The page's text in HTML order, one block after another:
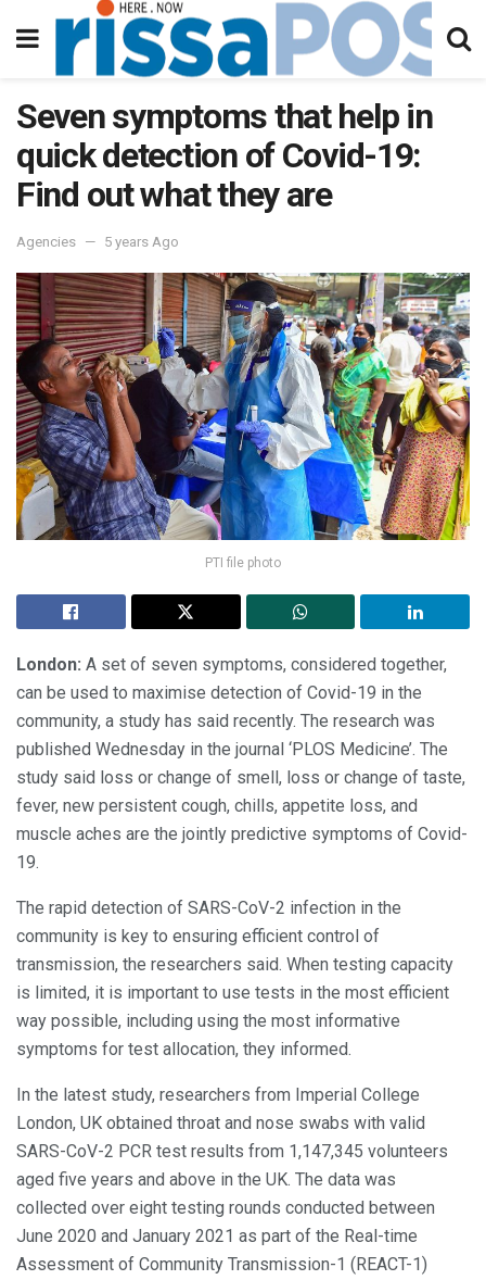
Seven symptoms that help in
quick detection of Covid-19:
Find out what they are
Agencies 5 years Ago
PTI file photo
London: A set of seven symptoms, considered together,
can be used to maximise detection of Covid-19 in the
community, a study has said recently. The research was
published Wednesday in the journal ‘PLOS Medicine’. The
study said loss or change of smell, loss or change of taste,
fever, new persistent cough, chills, appetite loss, and
muscle aches are the jointly predictive symptoms of Covid-
19.
The rapid detection of SARS-CoV-2 infection in the
community is key to ensuring efficient control of
transmission, the researchers said. When testing capacity
is limited, it is important to use tests in the most efficient
way possible, including using the most informative
symptoms for test allocation, they informed.
In the latest study, researchers from Imperial College
London, UK obtained throat and nose swabs with valid
SARS-CoV-2 PCR test results from 1,147,345 volunteers
aged five years and above in the UK. The data was
collected over eight testing rounds conducted between
June 2020 and January 2021 as part of the Real-time
Assessment of Community Transmission-1 (REACT-1)